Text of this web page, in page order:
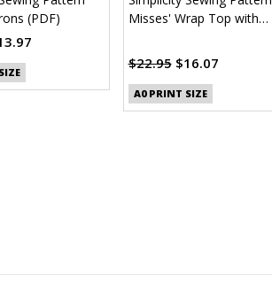
(PDF)
Misses' Wrap Top with
$22.95 $16.07
A0 PRINT SIZE